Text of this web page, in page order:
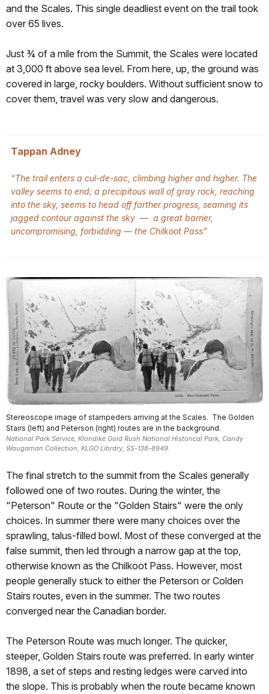
and the Scales. This single deadliest event on the trail took
over 65 lives.
Just ¾ of a mile from the Summit, the Scales were located
at 3,000 ft above sea level. From here, up, the ground was
covered in large, rocky boulders. Without sufficient snow to
cover them, travel was very slow and dangerous.
Tappan Adney
“The trail enters a cul-de-sac, climbing higher and higher. The
valley seems to end; a precipitous wall of gray rock, reaching
into the sky, seems to head off farther progress, seaming its
jagged contour against the sky — a great barrier,
uncompromising, forbidding — the Chilkoot Pass”
Stereoscope image of stampeders arriving at the Scales. The Golden
Stairs (left) and Peterson (right) routes are in the background.
National Park Service, Klondike Gold Rush National Historical Park, Candy
Waugaman Collection, KLGO Library, SS-138-8949.
The final stretch to the summit from the Scales generally
followed one of two routes. During the winter, the
"Peterson" Route or the "Golden Stairs" were the only
choices. In summer there were many choices over the
sprawling, talus-filled bowl. Most of these converged at the
false summit, then led through a narrow gap at the top,
otherwise known as the Chilkoot Pass. However, most
people generally stuck to either the Peterson or Colden
Stairs routes, even in the summer. The two routes
converged near the Canadian border.
The Peterson Route was much longer. The quicker,
steeper, Golden Stairs route was preferred. In early winter
1898, a set of steps and resting ledges were carved into
the slope. This is probably when the route became known